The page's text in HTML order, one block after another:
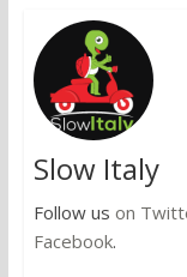
Slow Italy
Follow us on
Facebook.